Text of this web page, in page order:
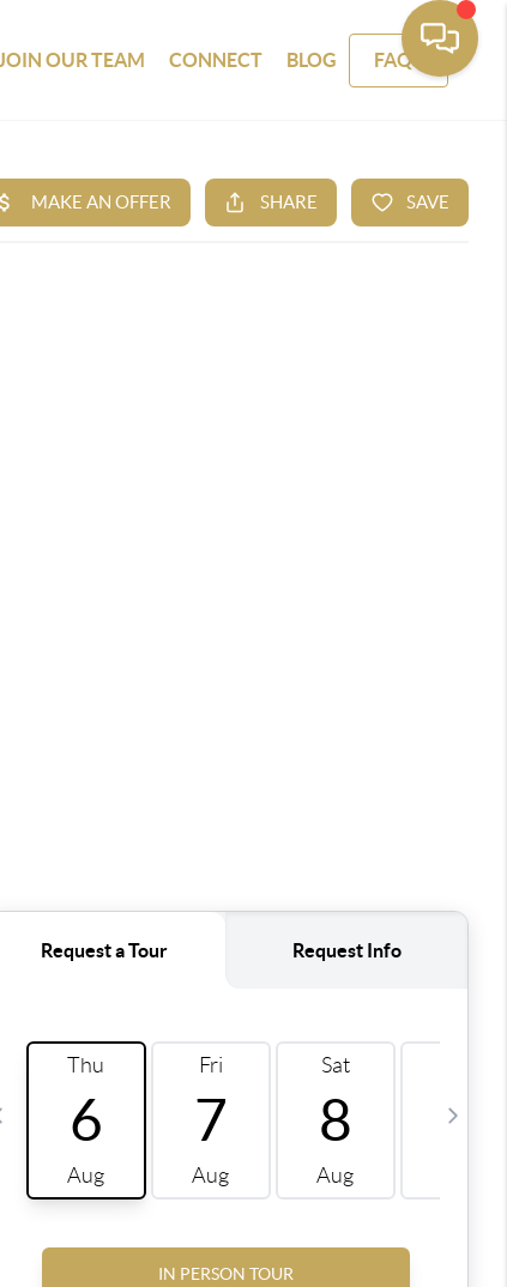
JOIN OUR TEAM CONNECT BLOG FAQS